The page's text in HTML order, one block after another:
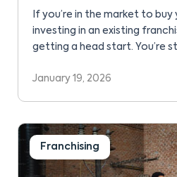
If you’re in the market to buy
investing in an existing
getting a head start. You’re
world performance you can
January 19, 2026
Franchising